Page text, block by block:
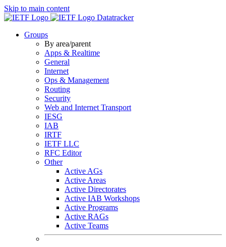
Skip to main content
Datatracker
Groups
By area/parent
Apps & Realtime
General
Internet
Ops & Management
Routing
Security
Web and Internet Transport
IESG
IAB
IRTF
IETF LLC
RFC Editor
Other
Active AGs
Active Areas
Active Directorates
Active IAB Workshops
Active Programs
Active RAGs
Active Teams